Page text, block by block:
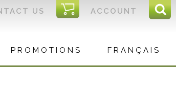
ACCOUNT
I
C
US
PROMOTIONS FRANÇAIS